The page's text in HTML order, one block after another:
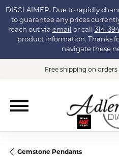
DISCLAIMER: Due to rapidly
to guarantee any prices
reach out via email or call 314-
product information. Thanks
navigate these
Free shipping on
Gemstone Pendants